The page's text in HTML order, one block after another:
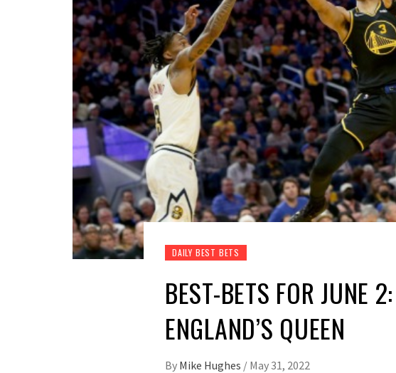
DAILY BEST BETS
BEST-BETS FOR JUNE
ENGLAND’S QUEEN
By Mike Hughes / May 31, 2022